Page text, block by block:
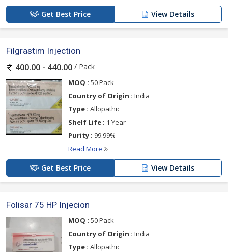
Get Best Price View Details
Filgrastim Injection
400.00 - 440.00 / Pack
MOQ : 50 Pack
Country of Origin : India
Type : Allopathic
Shelf Life : 1 Year
Purity : 99.99%
Read More
Get Best Price View Details
Folisar 75 HP Injecion
MOQ : 50 Pack
Country of Origin : India
Type : Allopathic